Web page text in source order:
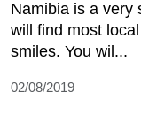
Namibia is a very
will find most
smiles. You wil...
02/08/2019